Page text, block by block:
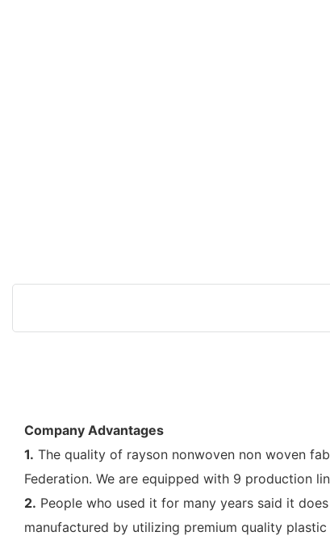
Company Advantages
1. The quality of rayson nonwoven non woven
Federation. We are equipped with 9 production
2. People who used it for many years said it
manufactured by utilizing premium quality